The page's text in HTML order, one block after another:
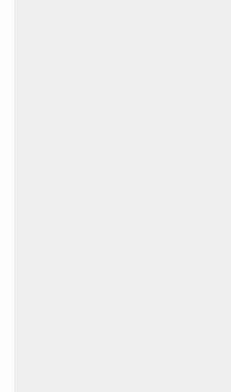
Client class.